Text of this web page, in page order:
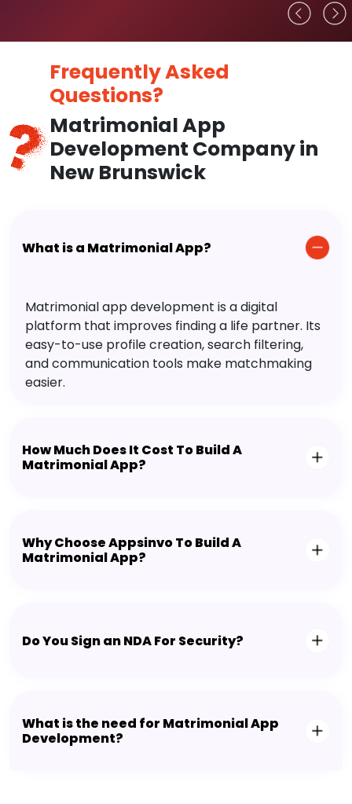
Frequently Asked
Questions?
Matrimonial App
Development Company in
New Brunswick
What is a Matrimonial App?
Matrimonial app development is a digital
platform that improves finding a life partner. Its
easy-to-use profile creation, search filtering,
and communication tools make matchmaking
easier.
How Much Does It Cost To Build A
Matrimonial App?
Why Choose Appsinvo To Build A
Matrimonial App?
Do You Sign an NDA For Security?
What is the need for Matrimonial App
Development?